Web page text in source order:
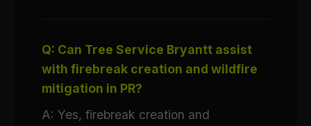
Q: Can Tree Service Bryantt assist
with firebreak creation and wildfire
mitigation in PR?
A: Yes, firebreak creation and